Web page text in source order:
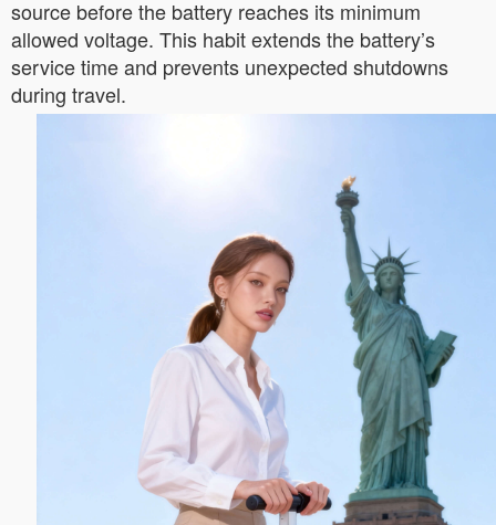
source before the battery reaches its minimum
allowed voltage. This habit extends the battery’s
service time and prevents unexpected shutdowns
during travel.